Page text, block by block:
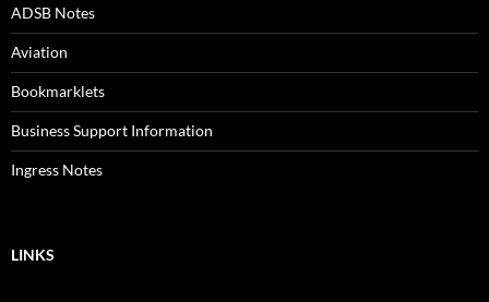
ADSB Notes
Aviation
Bookmarklets
Business Support Information
Ingress Notes
LINKS